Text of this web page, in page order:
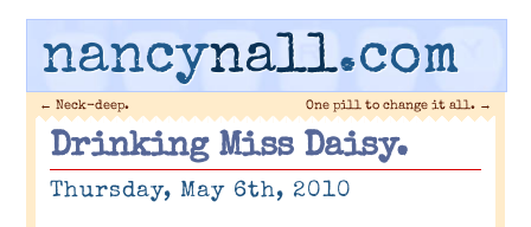
nancynall.com
← Neck-deep. One pill to change it all. →
Drinking Miss Daisy.
Thursday, May 6th, 2010